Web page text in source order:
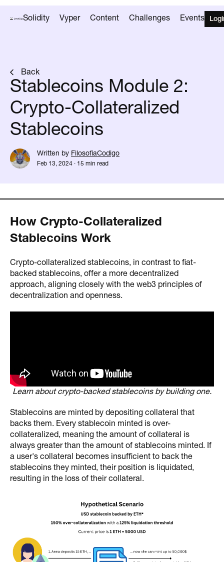
Solidity Vyper Content Challenges Events
Back
Stablecoins Module 2:
Crypto-Collateralized
Stablecoins
Written by FilosofiaCodigo
Feb 13, 2024 · 15 min read
How Crypto-Collateralized
Stablecoins Work
Crypto-collateralized stablecoins, in contrast to fiat-
backed stablecoins, offer a more decentralized
approach, aligning closely with the web3 principles of
decentralization and openness.
Learn about crypto-backed stablecoins by building one.
Stablecoins are minted by depositing collateral that
backs them. Every stablecoin minted is over-
collateralized, meaning the amount of collateral is
always greater than the amount of stablecoins minted. If
a user's collateral becomes insufficient to back the
stablecoins they minted, their position is liquidated,
resulting in the loss of their collateral.